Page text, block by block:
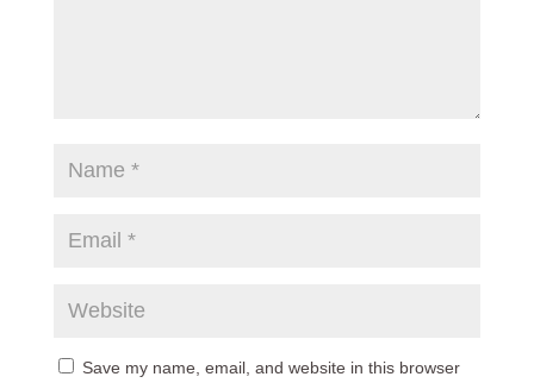
Save my name, email, and website in this browser